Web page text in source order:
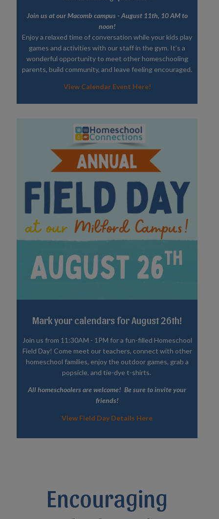
Join us at our Macomb campus - August 11th, 10 AM to
noon!
Enjoy a relaxed time of conversation while your kids play
games and activities with our staff in the gym. It’s a
wonderful opportunity to meet other homeschooling
parents, build community, and leave feeling encouraged.
View Calendar Event Here!
Mark your calendars for August 26th!
Join us from 11:30AM - 1PM for a fun-filled Homeschool
Field Day! Come meet our teachers, connect with other
homeschool families, enjoy the outdoor games, grab a
popsicle, and tie-dye t-shirts.
All homeschoolers are welcome! Be sure to invite your
friends!
View Field Day Details Here
Encouraging